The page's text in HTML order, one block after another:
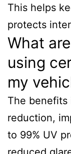
This helps
protects
What
using
my
The
reduction,
to 99% UV